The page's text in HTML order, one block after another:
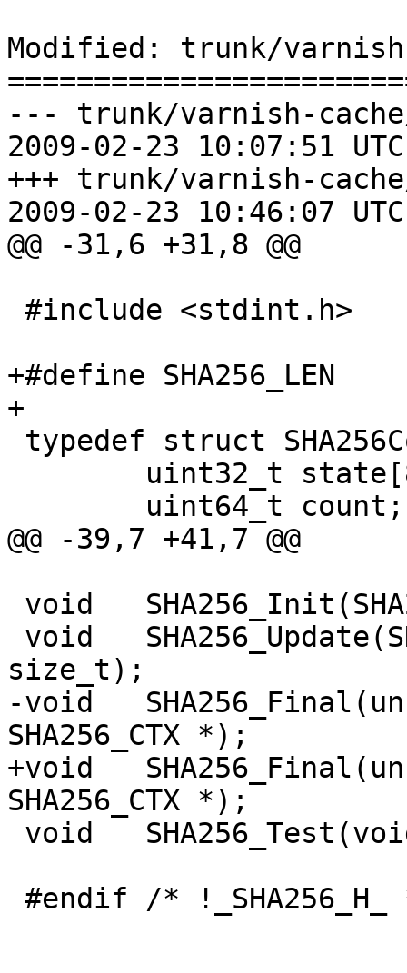
Modified: trunk/
--- trunk/varnish-
2009-02-23 10:07:51
+++ trunk/varnish-
2009-02-23 10:46:07
@@ -31,6 +31,8 @@
+#define SHA256_LEN		32
+
@@ -39,7 +41,7 @@
size_t);
-void	SHA256_Final(unsigned char [32],
SHA256_CTX *);
+void	SHA256_Final(unsigned char [SHA256_LEN],
SHA256_CTX *);